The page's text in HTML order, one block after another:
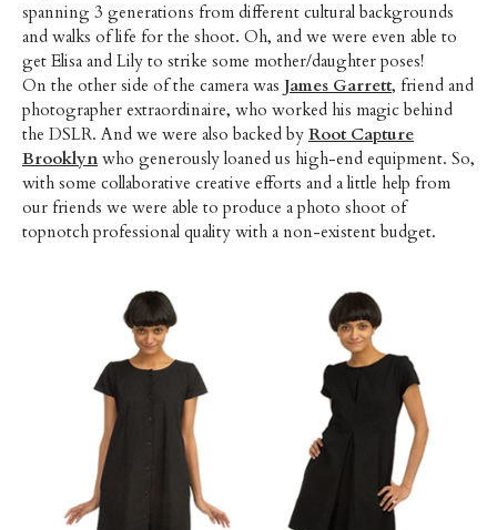
spanning 3 generations from different cultural backgrounds
and walks of life for the shoot. Oh, and we were even able to
get Elisa and Lily to strike some mother/daughter poses!
On the other side of the camera was James Garrett, friend and
photographer extraordinaire, who worked his magic behind
the DSLR. And we were also backed by Root Capture
Brooklynwho generously loaned us high-end equipment. So,
with some collaborative creative efforts and a little help from
our friends we were able to produce a photo shoot of
topnotch professional quality with a non-existent budget.